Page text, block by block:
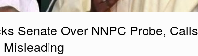
Senate Over NNPC Probe, Calls